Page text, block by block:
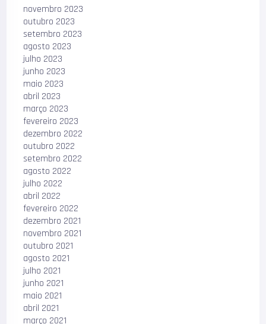
novembro 2023
outubro 2023
setembro 2023
agosto 2023
julho 2023
junho 2023
maio 2023
abril 2023
março 2023
fevereiro 2023
dezembro 2022
outubro 2022
setembro 2022
agosto 2022
julho 2022
abril 2022
fevereiro 2022
dezembro 2021
novembro 2021
outubro 2021
agosto 2021
julho 2021
junho 2021
maio 2021
abril 2021
março 2021